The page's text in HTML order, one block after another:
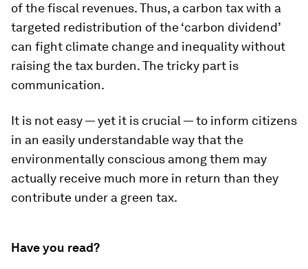
of the fiscal revenues. Thus, a carbon tax with a
targeted redistribution of the ‘carbon dividend’
can fight climate change and inequality without
raising the tax burden. The tricky part is
communication.
It is not easy — yet it is crucial — to inform citizens
in an easily understandable way that the
environmentally conscious among them may
actually receive much more in return than they
contribute under a green tax.
Have you read?